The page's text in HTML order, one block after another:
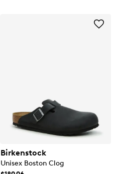
Birkenstock
Unisex Boston Clog